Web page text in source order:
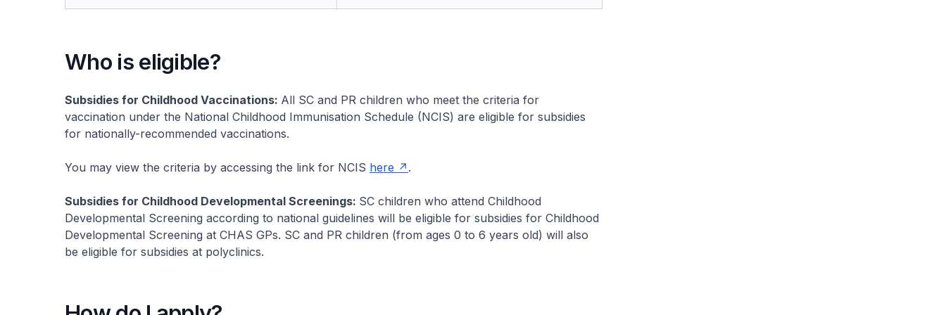
Who is eligible?
Subsidies for Childhood Vaccinations: All SC and PR children who meet the criteria for
vaccination under the National Childhood Immunisation Schedule (NCIS) are eligible for subsidies
for nationally-recommended vaccinations.
You may view the criteria by accessing the link for NCIS here .
Subsidies for Childhood Developmental Screenings: SC children who attend Childhood
Developmental Screening according to national guidelines will be eligible for subsidies for Childhood
Developmental Screening at CHAS GPs. SC and PR children (from ages 0 to 6 years old) will also
be eligible for subsidies at polyclinics.